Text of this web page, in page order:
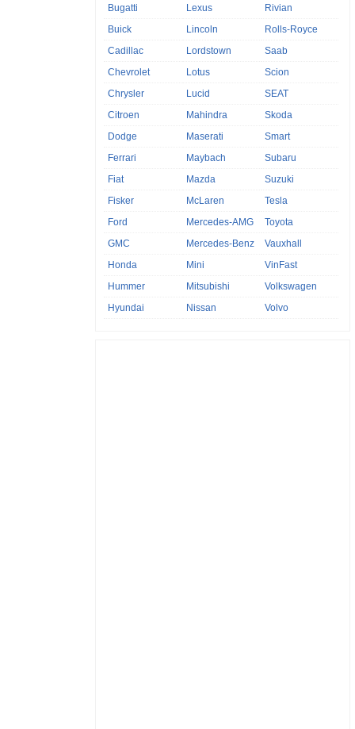
Bugatti
Buick
Cadillac
Chevrolet
Chrysler
Citroen
Dodge
Ferrari
Fiat
Fisker
Ford
GMC
Honda
Hummer
Hyundai
Lexus
Lincoln
Lordstown
Lotus
Lucid
Mahindra
Maserati
Maybach
Mazda
McLaren
Mercedes-AMG
Mercedes-Benz
Mini
Mitsubishi
Nissan
Rivian
Rolls-Royce
Saab
Scion
SEAT
Skoda
Smart
Subaru
Suzuki
Tesla
Toyota
Vauxhall
VinFast
Volkswagen
Volvo